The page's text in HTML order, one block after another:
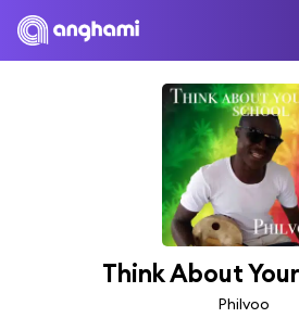
Think About
Philvoo